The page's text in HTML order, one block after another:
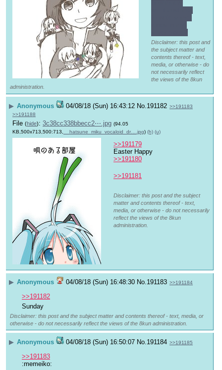
Disclaimer: this post and
the subject matter and
contents thereof - text,
media, or otherwise - do
not necessarily reflect
the views of the 8kun
administration.
▶ Anonymous 04/08/18 (Sun) 16:43:12 No. 191182 >>191183
>>191188
File (hide): 3c38cc338bbecc2⋯.jpg (94.05
KB,500x713,500:713,
__hatsune_miku_vocaloid_dr….jpg) (h) (u)
>>191179
Easter Happy
>>191180
>>191181
Disclaimer: this post and the subject
matter and contents thereof - text,
media, or otherwise - do not necessarily
reflect the views of the 8kun
administration.
▶ Anonymous 04/08/18 (Sun) 16:48:30 No.191183 >>191184
>>191182
Sunday
Disclaimer: this post and the subject matter and contents thereof - text, media, or
otherwise - do not necessarily reflect the views of the 8kun administration.
▶ Anonymous 04/08/18 (Sun) 16:50:07 No.191184 >>191185
>>191183
:memeiko: